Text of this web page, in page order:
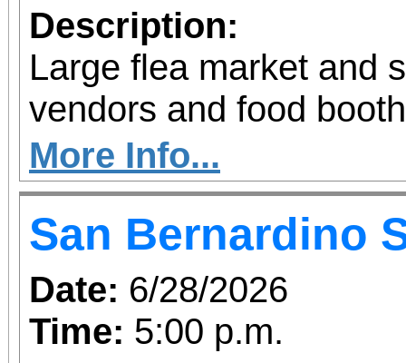
Description:
Large flea market and
vendors and food
More Info...
San Bernardino
Date: 6/28/2026
Time: 5:00 p.m.